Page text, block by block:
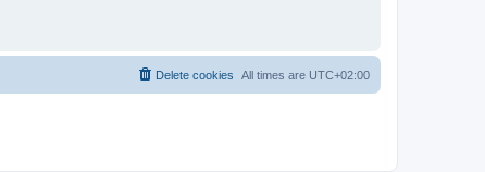
All times are UTC+02:00
Delete cookies